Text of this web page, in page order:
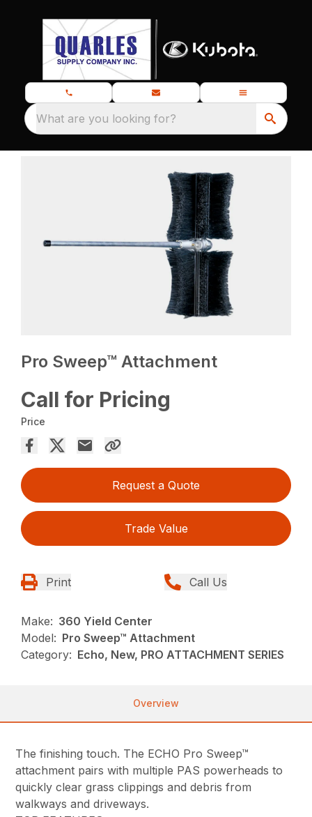
What are you looking for?
Pro Sweep™ Attachment
Call for Pricing
Price
Request a Quote
Trade Value
Print Call Us
Make: 360 Yield Center
Model: Pro Sweep™ Attachment
Category: Echo, New, PRO ATTACHMENT SERIES
Overview
The finishing touch. The ECHO Pro Sweep™
attachment pairs with multiple PAS powerheads to
quickly clear grass clippings and debris from
walkways and driveways.